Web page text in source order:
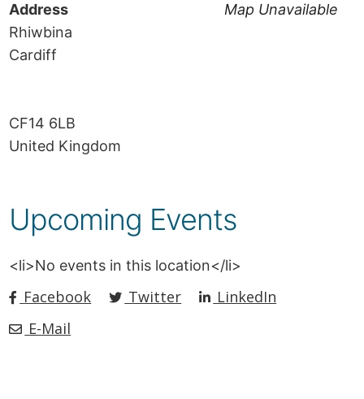
Map Unavailable
Address
Rhiwbina
Cardiff
CF14 6LB
United Kingdom
Upcoming Events
<li>No events in this location</li>
Facebook Twitter
LinkedIn
E-Mail